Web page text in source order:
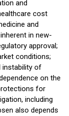
and
cost
and
in new-
approval;
conditions;
instability of
on the
for
including
also depends